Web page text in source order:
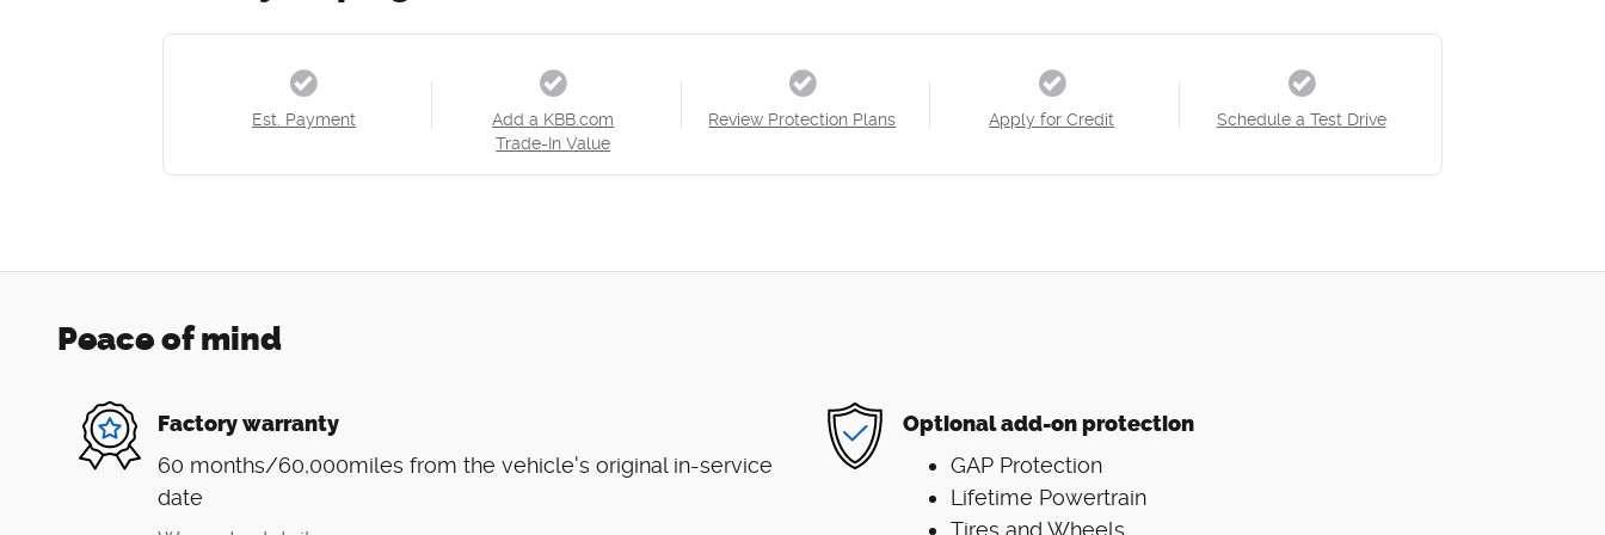
Est. Payment
Add a KBB.com
Trade-In Value
Review Protection Plans Apply for Credit Schedule a Test Drive
Peace of mind
Factory warranty
60 months/60,000miles from the vehicle's original in-service
date
Optional add-on protection
GAP Protection
Lifetime Powertrain